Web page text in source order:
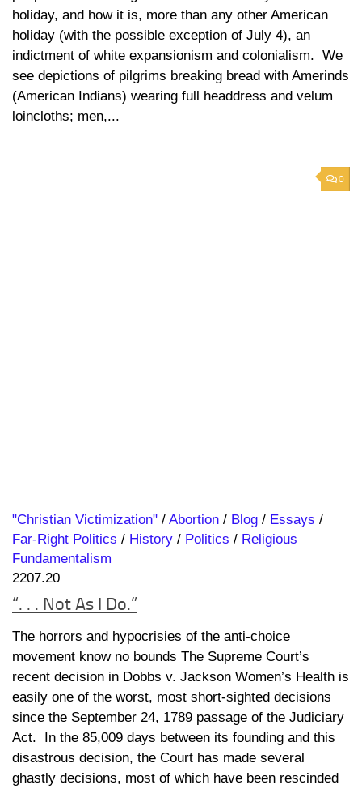
holiday, and how it is, more than any other American
holiday (with the possible exception of July 4), an
indictment of white expansionism and colonialism. We
see depictions of pilgrims breaking bread with Amerinds
(American Indians) wearing full headdress and velum
loincloths; men,...
0
"Christian Victimization" / Abortion / Blog / Essays /
Far-Right Politics / History / Politics / Religious
Fundamentalism
2207.20
“. . . Not As I Do.”
The horrors and hypocrisies of the anti-choice
movement know no bounds The Supreme Court’s
recent decision in Dobbs v. Jackson Women’s Health is
easily one of the worst, most short-sighted decisions
since the September 24, 1789 passage of the Judiciary
Act. In the 85,009 days between its founding and this
disastrous decision, the Court has made several
ghastly decisions, most of which have been rescinded